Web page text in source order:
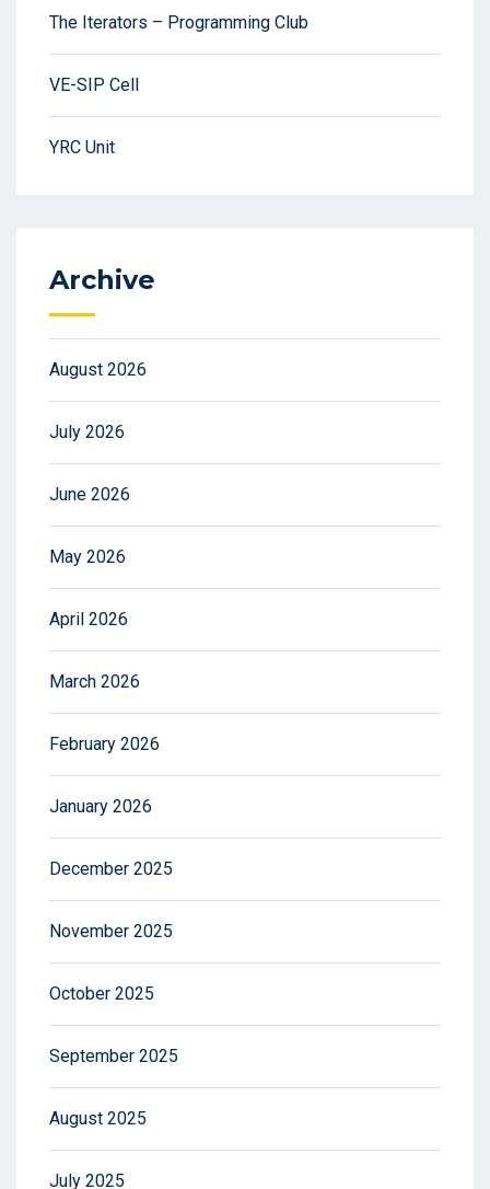
The Iterators – Programming Club
VE-SIP Cell
YRC Unit
Archive
August 2026
July 2026
June 2026
May 2026
April 2026
March 2026
February 2026
January 2026
December 2025
November 2025
October 2025
September 2025
August 2025
July 2025